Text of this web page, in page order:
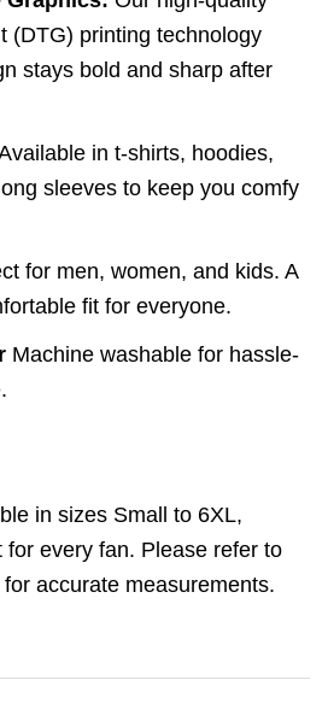
(DTG) printing technology
stays bold and sharp after
in t-shirts, hoodies,
sleeves to keep you comfy
for men, women, and kids. A
fit for everyone.
Machine washable for hassle-
in sizes Small to 6XL,
every fan. Please refer to
accurate measurements.